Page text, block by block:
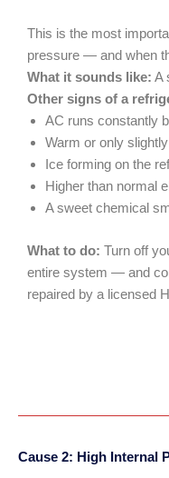
This is the most
pressure — and when
What it sounds like: A
Other signs of a
AC runs constantly
Warm or only
Ice forming on the
Higher than normal
A sweet chemical
What to do: Turn off
entire system — and
repaired by a licensed
Cause 2: High Internal